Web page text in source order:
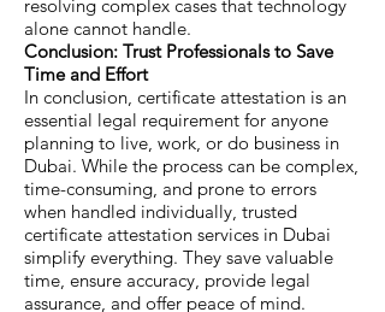
resolving complex cases that technology
alone cannot handle.
Conclusion: Trust Professionals to Save
Time and Effort
In conclusion, certificate attestation is an
essential legal requirement for anyone
planning to live, work, or do business in
Dubai. While the process can be complex,
time-consuming, and prone to errors
when handled individually, trusted
certificate attestation services in Dubai
simplify everything. They save valuable
time, ensure accuracy, provide legal
assurance, and offer peace of mind.